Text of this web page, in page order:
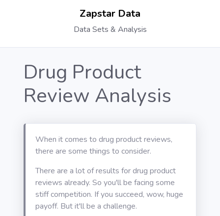
Zapstar Data
Data Sets & Analysis
Drug Product
Review Analysis
When it comes to drug product reviews,
there are some things to consider.
There are a lot of results for drug product
reviews already. So you'll be facing some
stiff competition. If you succeed, wow, huge
payoff. But it'll be a challenge.